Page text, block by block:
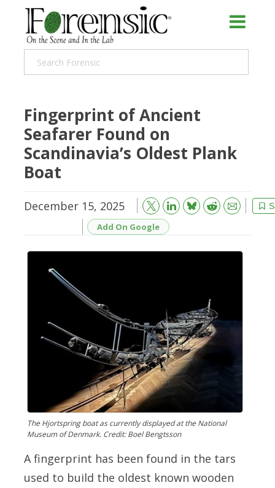
Fingerprint of Ancient
Seafarer Found on
Scandinavia’s Oldest Plank
Boat
December 15, 2025 Bluesky Reddit
Email
Add On Google
The Hjortspring boat as currently displayed at the National
Museum of Denmark. Credit: Boel Bengtsson
A fingerprint has been found in the tars
used to build the oldest known wooden